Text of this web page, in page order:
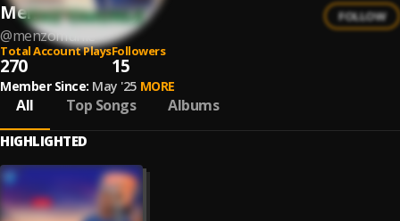
Menz'Omuhle
@menzomuhle
FOLLOW
Total Account Plays
270
Followers
15
Member Since: May '25 MORE
All Top Songs Albums
HIGHLIGHTED